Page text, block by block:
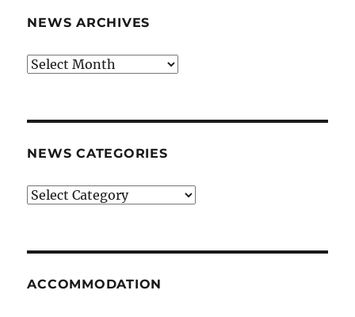
NEWS ARCHIVES
News
NEWS CATEGORIES
News
ACCOMMODATION